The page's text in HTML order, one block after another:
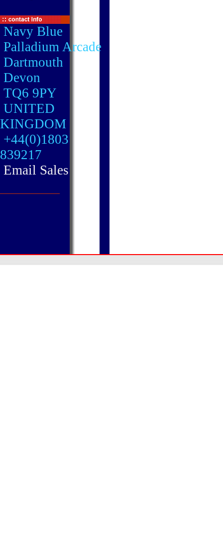
Navy Blue
Palladium Arcade
Dartmouth
Devon
TQ6 9PY
UNITED
KINGDOM
+44(0)1803
839217
Email Sales